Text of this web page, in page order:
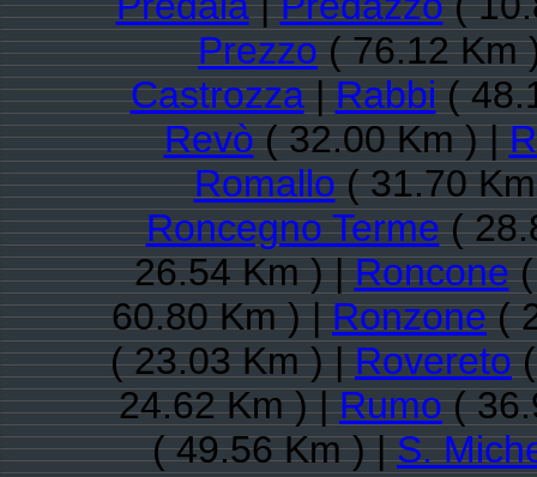
Prezzo( 76.12 Km
Castrozza|Rabbi(
Revò( 32.00 Km ) |
Romallo( 31.70
Roncegno Terme(
26.54 Km ) |Roncone(
60.80 Km ) |Ronzone(
( 23.03 Km ) |Rovereto(
24.62 Km ) |Rumo(
( 49.56 Km ) |S.